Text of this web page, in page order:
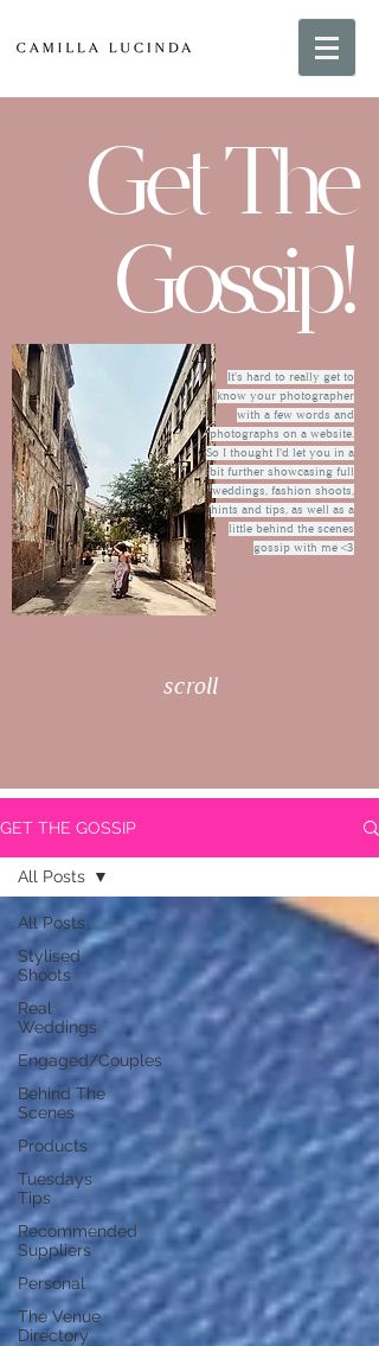
Get The
Gossip!
It's hard to really get to
know your photographer
with a few words and
photographs on a website.
So I thought I'd let you in a
bit further showcasing full
weddings, fashion shoots,
hints and tips, as well as a
little behind the scenes
gossip with me <3
scroll
GET THE GOSSIP
All Posts
Stylised
Shoots
Real
Weddings
Engaged/Couples
Behind The
Scenes
Products
Tuesdays
Tips
Recommended
Suppliers
Personal
The Venue
Directory
All Posts